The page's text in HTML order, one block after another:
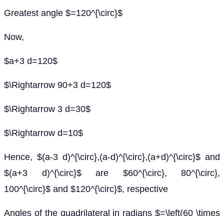
Greatest angle $=120^{\circ}$
Now,
$a+3 d=120$
$\Rightarrow 90+3 d=120$
$\Rightarrow 3 d=30$
$\Rightarrow d=10$
Hence, $(a-3 d)^{\circ},(a-d)^{\circ},(a+d)^{\circ}$ and
$(a+3 d)^{\circ}$ are $60^{\circ}, 80^{\circ},
100^{\circ}$ and $120^{\circ}$, respective
Angles of the quadrilateral in radians $=\left(60 \times